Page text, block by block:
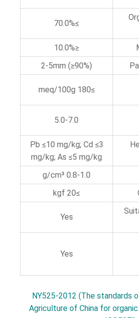
≥70.0%
≤10.0%
2-5mm (≥90%)
≥180 meq/100g
5.0-7.0
Pb ≤10 mg/kg; Cd ≤3
mg/kg; As ≤5 mg/kg
0.8-1.0 g/cm³
≥20 kgf
Yes
Yes
NY525-2012 (The standards
Agriculture of China for